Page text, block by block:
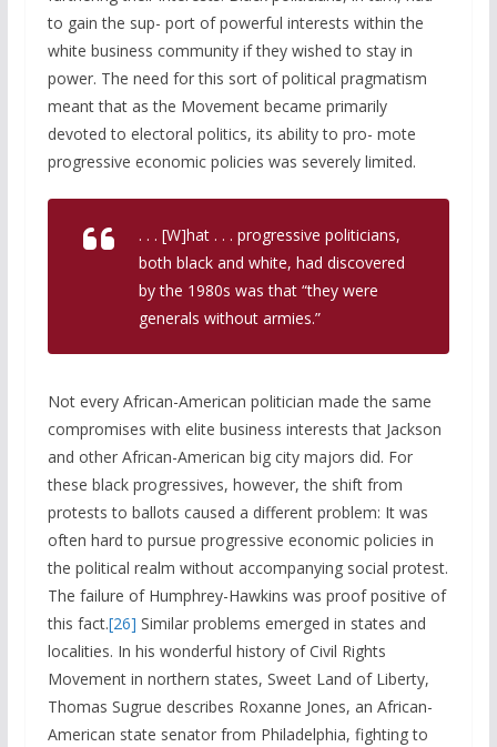
to gain the sup- port of powerful interests within the
white business community if they wished to stay in
power. The need for this sort of political pragmatism
meant that as the Movement became primarily
devoted to electoral politics, its ability to pro- mote
progressive economic policies was severely limited.
. . . [W]hat . . . progressive politicians,
both black and white, had discovered
by the 1980s was that “they were
generals without armies.”
Not every African-American politician made the same
compromises with elite business interests that Jackson
and other African-American big city majors did. For
these black progressives, however, the shift from
protests to ballots caused a different problem: It was
often hard to pursue progressive economic policies in
the political realm without accompanying social protest.
The failure of Humphrey-Hawkins was proof positive of
this fact.[26] Similar problems emerged in states and
localities. In his wonderful history of Civil Rights
Movement in northern states, Sweet Land of Liberty,
Thomas Sugrue describes Roxanne Jones, an African-
American state senator from Philadelphia, fighting to